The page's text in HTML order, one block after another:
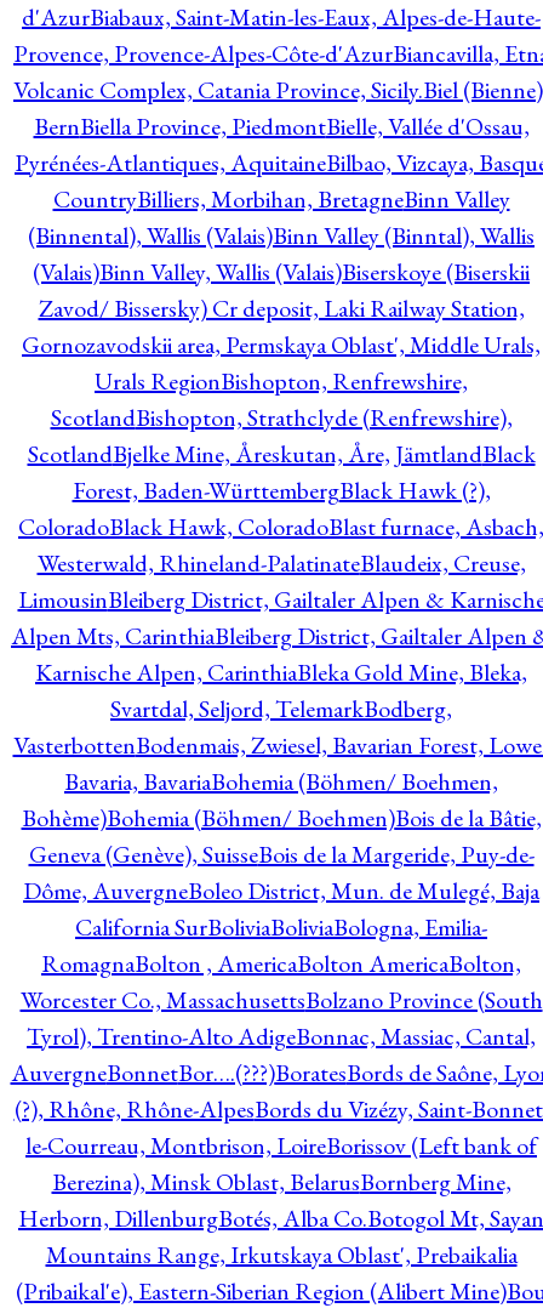
d'AzurBiabaux, Saint-Matin-les-Eaux, Alpes-de-Haute-
Provence, Provence-Alpes-Côte-d'AzurBiancavilla,
Volcanic Complex, Catania Province, Sicily.Biel
BernBiella Province, PiedmontBielle, Vallée d'Ossau,
Pyrénées-Atlantiques, AquitaineBilbao, Vizcaya,
CountryBilliers, Morbihan, BretagneBinn Valley
(Binnental), Wallis (Valais)Binn Valley (Binntal), Wallis
(Valais)Binn Valley, Wallis (Valais)Biserskoye (Biserskii
Zavod/ Bissersky) Cr deposit, Laki Railway Station,
Gornozavodskii area, Permskaya Oblast', Middle Urals,
Urals RegionBishopton, Renfrewshire,
ScotlandBishopton, Strathclyde (Renfrewshire),
ScotlandBjelke Mine, Åreskutan, Åre, JämtlandBlack
Forest, Baden-WürttembergBlack Hawk (?),
ColoradoBlack Hawk, ColoradoBlast furnace, Asbach,
Westerwald, Rhineland-PalatinateBlaudeix, Creuse,
LimousinBleiberg District, Gailtaler Alpen &
Alpen Mts, CarinthiaBleiberg District, Gailtaler Alpen
Karnische Alpen, CarinthiaBleka Gold Mine, Bleka,
Svartdal, Seljord, TelemarkBodberg,
VasterbottenBodenmais, Zwiesel, Bavarian Forest,
Bavaria, BavariaBohemia (Böhmen/ Boehmen,
Bohème)Bohemia (Böhmen/ Boehmen)Bois de la Bâtie,
Geneva (Genève), SuisseBois de la Margeride, Puy-de-
Dôme, AuvergneBoleo District, Mun. de Mulegé, Baja
California SurBoliviaBoliviaBologna, Emilia-
RomagnaBolton , AmericaBolton AmericaBolton,
Worcester Co., MassachusettsBolzano Province (South
Tyrol), Trentino-Alto AdigeBonnac, Massiac, Cantal,
AuvergneBonnetBor….(???)BoratesBords de Saône,
(?), Rhône, Rhône-AlpesBords du Vizézy, Saint-
le-Courreau, Montbrison, LoireBorissov (Left bank of
Berezina), Minsk Oblast, BelarusBornberg Mine,
Herborn, DillenburgBotés, Alba Co.Botogol Mt, Sayan
Mountains Range, Irkutskaya Oblast', Prebaikalia
(Pribaikal'e), Eastern-Siberian Region (Alibert Mine)